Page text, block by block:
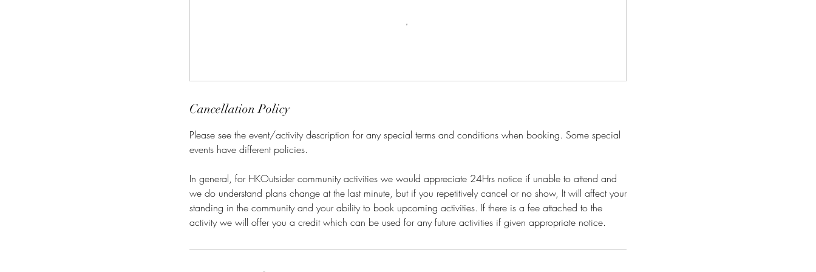
Cancellation Policy
Please see the event/activity description for any special terms and conditions when booking. Some special
events have different policies.
In general, for HKOutsider community activities we would appreciate 24Hrs notice if unable to attend and
we do understand plans change at the last minute, but if you repetitively cancel or no show, It will affect your
standing in the community and your ability to book upcoming activities. If there is a fee attached to the
activity we will offer you a credit which can be used for any future activities if given appropriate notice.